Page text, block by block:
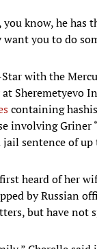
know, he has
want you to do
with the
at Sheremetyevo
containing
involving
jail sentence of
heard of her
by Russian
but have not